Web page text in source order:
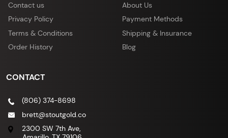
Contact us
Privacy Policy
Terms & Conditions
Order History
About Us
Payment Methods
Shipping & Insurance
Blog
CONTACT
(806) 374-8698
brett@stoutgold.co
2300 SW 7th Ave,